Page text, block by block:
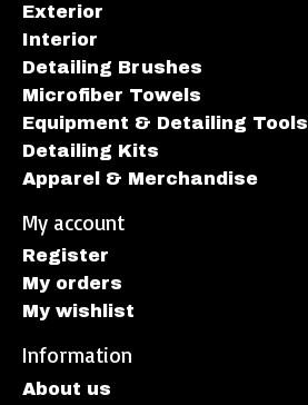
Exterior
Interior
Detailing Brushes
Microfiber Towels
Equipment & Detailing Tools
Detailing Kits
Apparel & Merchandise
My account
Register
My orders
My wishlist
Information
About us